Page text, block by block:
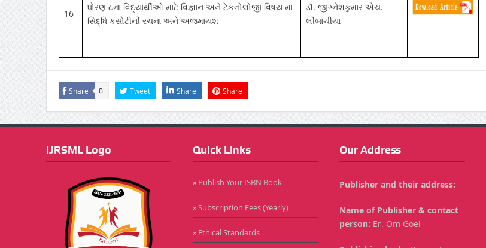
16
ધોરણ ૮ના વિદ્યાર્થીઓ માટે વિજ્ઞાન અને ટેકનોલોજી વિષય માં
સિદ્ધિ કસોટીની રચના અને અજમાયશ
ડૉ. જીગ્નેશકુમાર એચ.
લીંબાચીયા
Share 0 Tweet Share Share
IJRSML Logo Quick Links
» Publish Your ISBN Book
» Subscription Fees (Yearly)
» Ethical Standards
Our Address
Publisher and their address:
Name of Publisher & contact
person: Er. Om Goel